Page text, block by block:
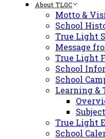
About TLGC
Motto &
School
True Light
Message
True Light
School
School
Learning &
True Light
School